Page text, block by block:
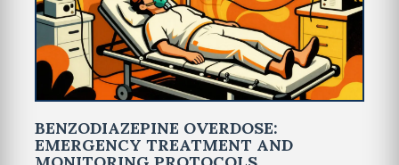
BENZODIAZEPINE OVERDOSE:
EMERGENCY TREATMENT AND